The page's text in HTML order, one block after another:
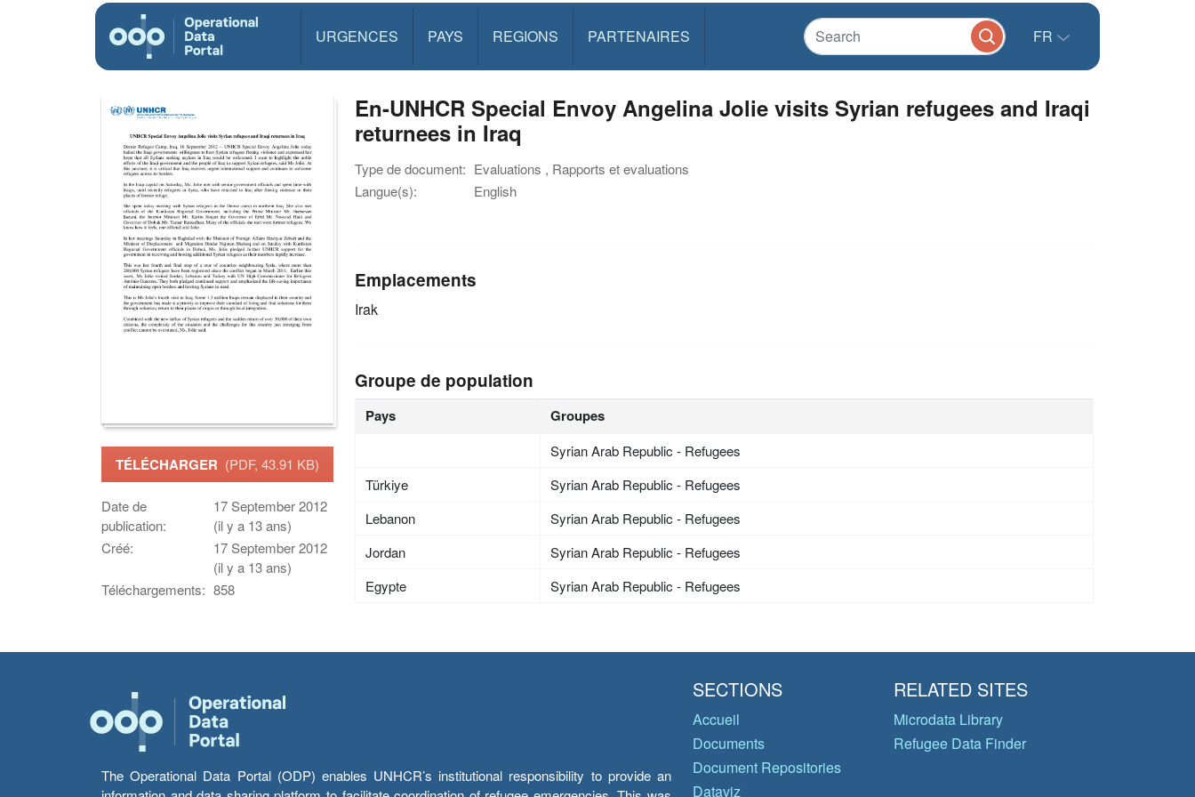
URGENCES PAYS REGIONS PARTENAIRES FR
TÉLÉCHARGER (PDF, 43.91 KB)
Date de
publication:
17 September 2012
(il y a 13 ans)
Créé:
17 September 2012
(il y a 13 ans)
Téléchargements: 858
En-UNHCR Special Envoy Angelina Jolie visits Syrian refugees and Iraqi
returnees in Iraq
Type de document: Evaluations , Rapports et evaluations
Langue(s):
English
Emplacements
Irak
Groupe de population
Pays Groupes
Syrian Arab Republic - Refugees
Türkiye
Syrian Arab Republic - Refugees
Lebanon
Syrian Arab Republic - Refugees
Jordan
Syrian Arab Republic - Refugees
Egypte
Syrian Arab Republic - Refugees
The Operational Data Portal (ODP) enables UNHCR’s institutional responsibility to provide an
SECTIONS
Accueil
Documents
Document Repositories
Dataviz
RELATED SITES
Microdata Library
Refugee Data Finder